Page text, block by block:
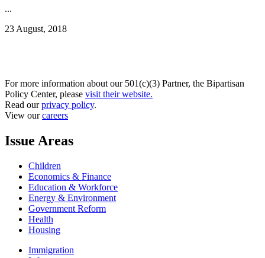
...
23 August, 2018
For more information about our 501(c)(3) Partner, the Bipartisan
Policy Center, please visit their website.
Read ourprivacy policy.
View ourcareers
Issue Areas
Children
Economics & Finance
Education & Workforce
Energy & Environment
Government Reform
Health
Housing
Immigration